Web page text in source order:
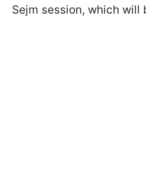
Sejm session, which will